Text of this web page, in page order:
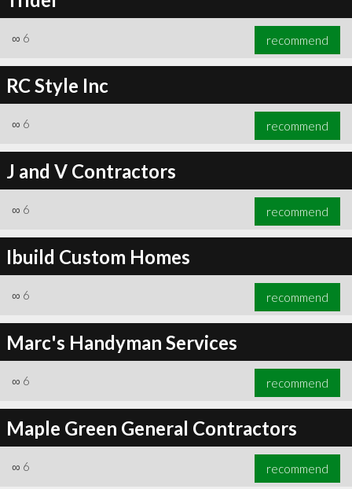
∞ 6 recommend
RC Style Inc
∞ 6 recommend
J and V Contractors
∞ 6 recommend
Ibuild Custom Homes
∞ 6 recommend
Marc's Handyman Services
∞ 6 recommend
Maple Green General Contractors
∞ 6 recommend